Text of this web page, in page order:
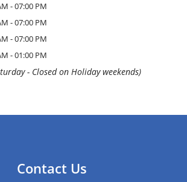
-07:00 PM
-07:00 PM
-07:00 PM
-01:00 PM
- Closed on Holiday weekends)
Contact Us